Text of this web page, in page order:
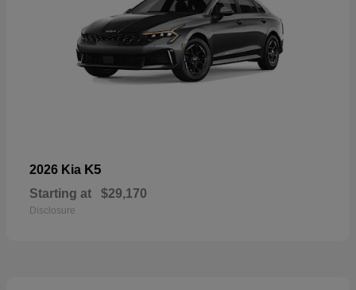
2026 Kia K5
Starting at $29,170
Disclosure